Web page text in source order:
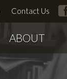
Contact Us
ABOUT